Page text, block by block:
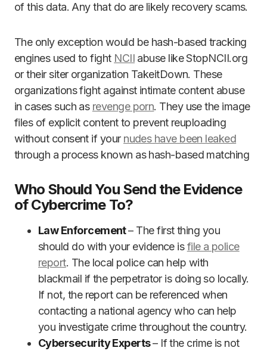
of this data. Any that do are likely recovery scams.
The only exception would be hash-based tracking
engines used to fight NCIIabuse like StopNCII.org
or their siter organization TakeitDown. These
organizations fight against intimate content abuse
in cases such as revenge porn. They use the image
files of explicit content to prevent reuploading
without consent if your nudes have been leaked
through a process known as hash-based matching
Who Should You Send the Evidence
of Cybercrime To?
Law Enforcement– The first thing you
should do with your evidence isfile a police
report. The local police can help with
blackmail if the perpetrator is doing so locally.
If not, the report can be referenced when
contacting a national agency who can help
you investigate crime throughout the country.
Cybersecurity Experts– If the crime is not